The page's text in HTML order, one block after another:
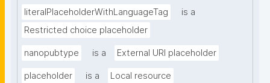
literalPlaceholderWithLanguageTag
is a
Restricted choice placeholder
nanopubtype is a External URI placeholder
placeholder is a Local resource